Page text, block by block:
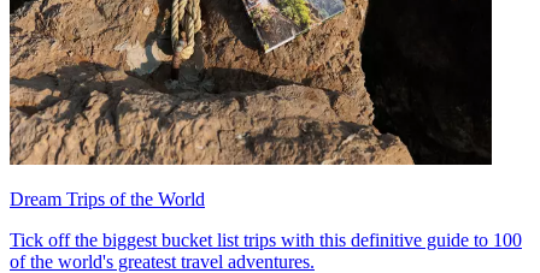
Dream Trips of the World
Tick off the biggest bucket list trips with this definitive guide to 100
of the world's greatest travel adventures.